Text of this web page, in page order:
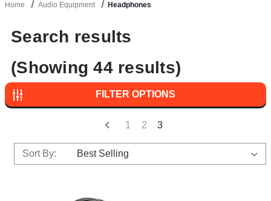
Home Audio Equipment Headphones
Search results
(Showing 44 results)
FILTER OPTIONS
1 2 3
Sort By: